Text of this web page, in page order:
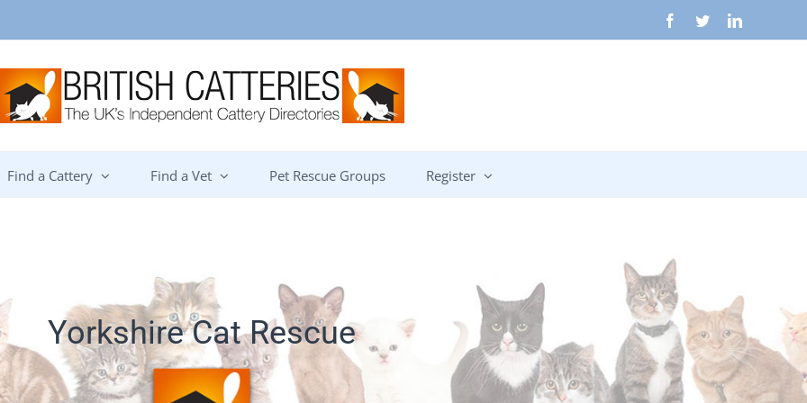
Facebook
TwitterLinkedIn
Find a Cattery Find a Vet Pet Rescue Groups Register
Yorkshire Cat Rescue